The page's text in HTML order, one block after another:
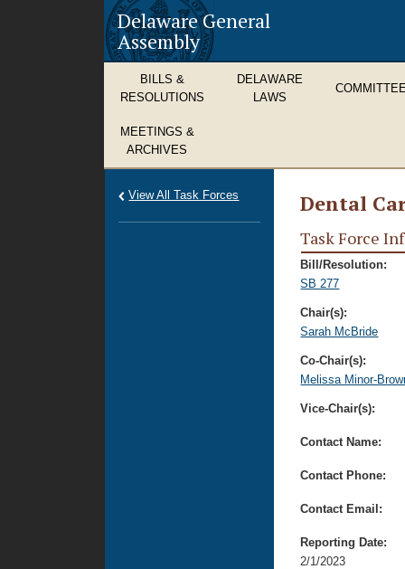
Delaware General
Assembly
BILLS &
RESOLUTIONS
DELAWARE
LAWS
MEETINGS &
ARCHIVES
Dental
Task Force
Bill/Resolution:
SB 277
Chair(s):
Sarah McBride
Co-Chair(s):
Melissa Minor-
Vice-Chair(s):
Contact Name:
Contact Phone:
Contact Email:
Reporting Date:
2/1/2023
View All Task Forces